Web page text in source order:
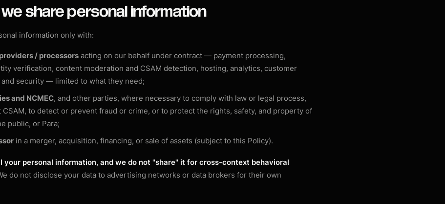
share personal information
information only with:
/ processors acting on our behalf under contract — payment processing,
verification, content moderation and CSAM detection, hosting, analytics, customer
security — limited to what they need;
and NCMEC, and other parties, where necessary to comply with law or legal process,
to detect or prevent fraud or crime, or to protect the rights, safety, and property of
public, or Para;
in a merger, acquisition, financing, or sale of assets (subject to this Policy).
your personal information, and we do not "share" it for cross-context behavioral
do not disclose your data to advertising networks or data brokers for their own